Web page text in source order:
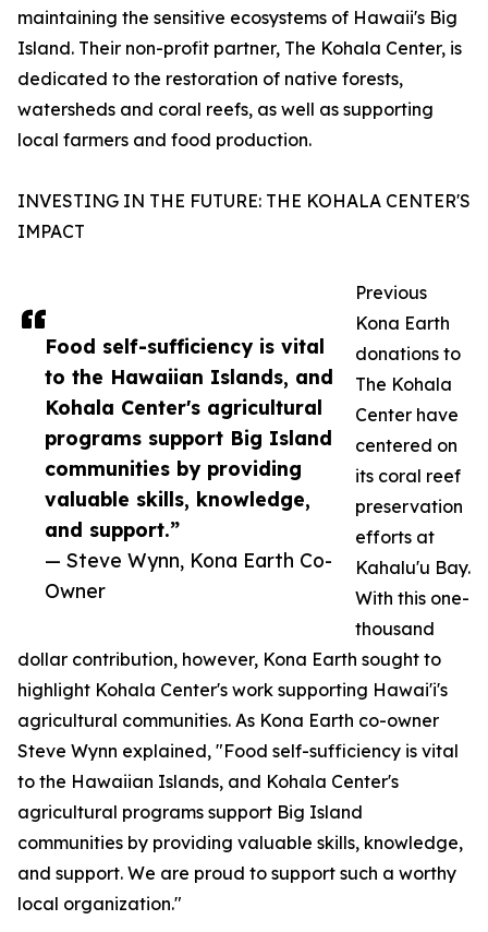
Food self-sufficiency is vital
to the Hawaiian Islands, and
Kohala Center's agricultural
programs support Big Island
communities by providing
valuable skills, knowledge,
and support.”
— Steve Wynn, Kona Earth Co-
Owner
maintaining the sensitive ecosystems of Hawaii's Big
Island. Their non-profit partner, The Kohala Center, is
dedicated to the restoration of native forests,
watersheds and coral reefs, as well as supporting
local farmers and food production.
INVESTING IN THE FUTURE: THE KOHALA CENTER'S
IMPACT
Previous
Kona Earth
donations to
The Kohala
Center have
centered on
its coral reef
preservation
efforts at
Kahalu'u Bay.
With this one-
thousand
dollar contribution, however, Kona Earth sought to
highlight Kohala Center's work supporting Hawai'i's
agricultural communities. As Kona Earth co-owner
Steve Wynn explained, "Food self-sufficiency is vital
to the Hawaiian Islands, and Kohala Center's
agricultural programs support Big Island
communities by providing valuable skills, knowledge,
and support. We are proud to support such a worthy
local organization."